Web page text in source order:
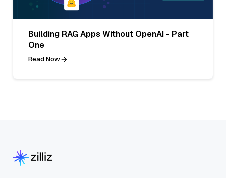
Building RAG Apps Without OpenAI - Part
One
Read Now